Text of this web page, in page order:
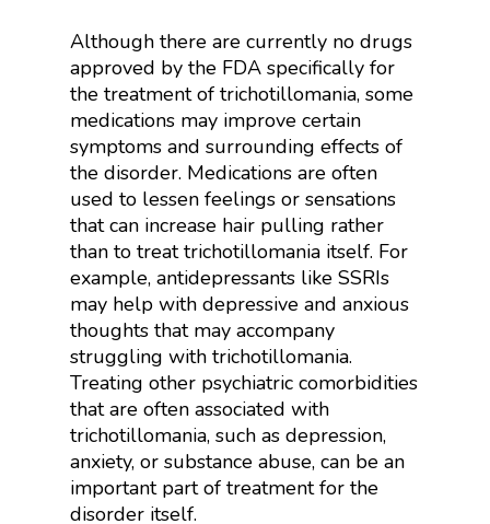
Although there are currently no drugs
approved by the FDA specifically for
the treatment of trichotillomania, some
medications may improve certain
symptoms and surrounding effects of
the disorder. Medications are often
used to lessen feelings or sensations
that can increase hair pulling rather
than to treat trichotillomania itself. For
example, antidepressants like SSRIs
may help with depressive and anxious
thoughts that may accompany
struggling with trichotillomania.
Treating other psychiatric comorbidities
that are often associated with
trichotillomania, such as depression,
anxiety, or substance abuse, can be an
important part of treatment for the
disorder itself.